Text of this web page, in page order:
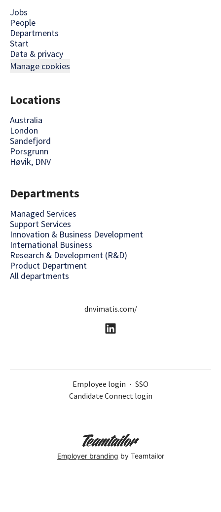
Jobs
People
Departments
Start
Data & privacy
Manage cookies
Locations
Australia
London
Sandefjord
Porsgrunn
Høvik, DNV
Departments
Managed Services
Support Services
Innovation & Business Development
International Business
Research & Development (R&D)
Product Department
All departments
dnvimatis.com/
Employee login · SSO
Candidate Connect login
Employer branding by Teamtailor